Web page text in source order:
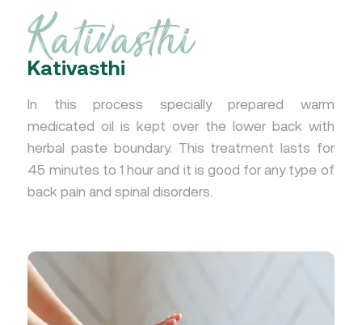
Kativasthi
Kativasthi
In this process specially prepared warm
medicated oil is kept over the lower back with
herbal paste boundary. This treatment lasts for
45 minutes to 1 hour and it is good for any type of
back pain and spinal disorders.